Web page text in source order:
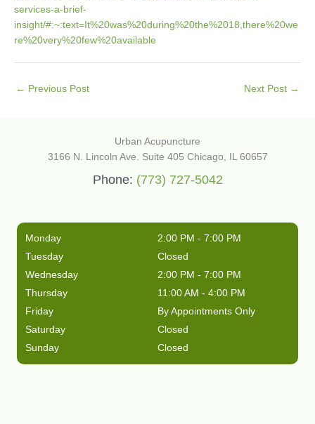
services-a-brief-
insight/#:~:text=It%20was%20during%20the%2018,there%20we
re%20very%20few%20available
← Previous Post Next Post →
Urban Acupuncture
3166 N. Lincoln Ave. Suite 405 Chicago, IL 60657
Phone: (773) 727-5042
Monday
2:00 PM - 7:00 PM
Tuesday
Closed
Wednesday
2:00 PM - 7:00 PM
Thursday
11:00 AM - 4:00 PM
Friday
By Appointments Only
Saturday
Closed
Sunday
Closed